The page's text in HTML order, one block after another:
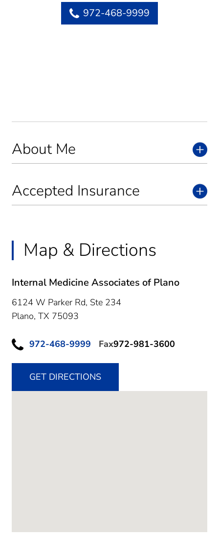
About Me
Accepted Insurance
Map & Directions
Internal Medicine Associates of Plano
6124 W Parker Rd, Ste 234
Plano, TX 75093
972-468-9999 Fax972-981-3600
GET DIRECTIONS
972-468-9999